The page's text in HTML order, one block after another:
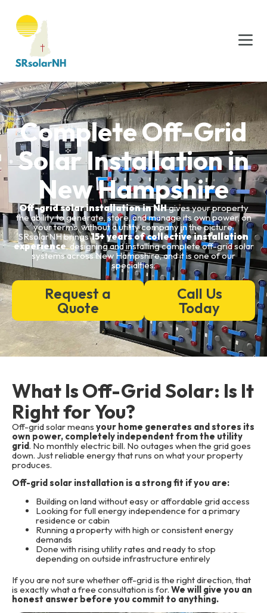
Complete Off-Grid
Solar Installation in
New Hampshire
Off-grid solar installation in NHgives your property
the ability to generate, store, and manage its own power, on
your terms, without a utility company in the picture.
SRsolarNH brings15+ years of collective installation
experience, designing and installing complete off-grid solar
systems across New Hampshire, and it is one of our
specialties.
Request a
Quote
Call Us
Today
What Is Off-Grid Solar: Is It
Right for You?
Off-grid solar means your home generates and stores its
own power, completely independent from the utility
grid. No monthly electric bill. No outages when the grid goes
down. Just reliable energy that runs on what your property
produces.
Off-grid solar installation is a strong fit if you are:
Building on land without easy or affordable grid access
Looking for full energy independence for a primary
residence or cabin
Running a property with high or consistent energy
demands
Done with rising utility rates and ready to stop
depending on outside infrastructure entirely
If you are not sure whether off-grid is the right direction, that
is exactly what a free consultation is for. We will give you an
honest answer before you commit to anything.